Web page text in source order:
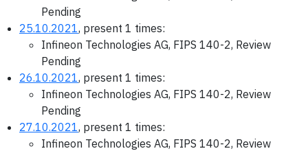
Pending
25.10.2021, present 1 times:
Infineon Technologies AG, FIPS 140-2, Review
Pending
26.10.2021, present 1 times:
Infineon Technologies AG, FIPS 140-2, Review
Pending
27.10.2021, present 1 times:
Infineon Technologies AG, FIPS 140-2, Review